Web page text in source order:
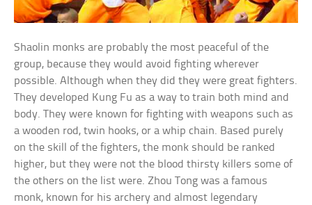
Shaolin monks are probably the most peaceful of the
group, because they would avoid fighting wherever
possible. Although when they did they were great fighters.
They developed Kung Fu as a way to train both mind and
body. They were known for fighting with weapons such as
a wooden rod, twin hooks, or a whip chain. Based purely
on the skill of the fighters, the monk should be ranked
higher, but they were not the blood thirsty killers some of
the others on the list were. Zhou Tong was a famous
monk, known for his archery and almost legendary